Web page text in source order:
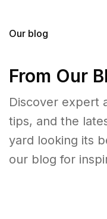
Our blog
From Our
Discover expert
tips, and the
yard looking its
our blog for